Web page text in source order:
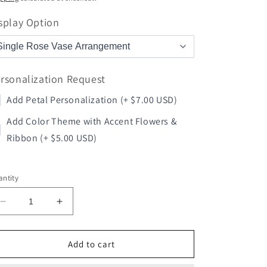
Option
Request
Add Petal Personalization (+ $7.00 USD)
Add Color Theme with Accent Flowers &
Ribbon (+ $5.00 USD)
Decrease
quantity
for
Rose
Increase
quantity
for
Volleyball
Rose
Add to cart